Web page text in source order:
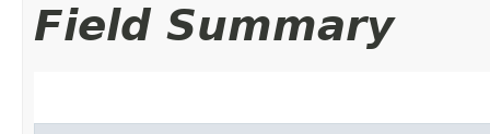
Field Summary